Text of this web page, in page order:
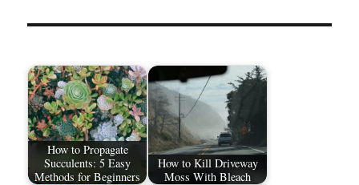
How to Propagate
Succulents: 5 Easy
Methods for Beginners
How to Kill Driveway
Moss With Bleach